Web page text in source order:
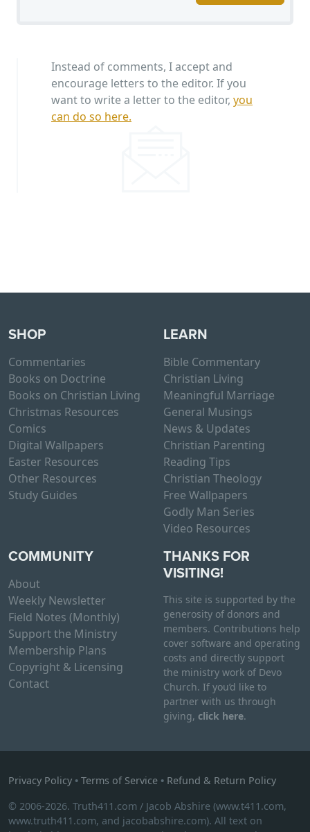
Instead of comments, I accept and
encourage letters to the editor. If you
want to write a letter to the editor, you
can do so here.
SHOP
Commentaries
Books on Doctrine
Books on Christian Living
Christmas Resources
Comics
Digital Wallpapers
Easter Resources
Other Resources
Study Guides
LEARN
Bible Commentary
Christian Living
Meaningful Marriage
General Musings
News & Updates
Christian Parenting
Reading Tips
Christian Theology
Free Wallpapers
Godly Man Series
Video Resources
COMMUNITY
About
Weekly Newsletter
Field Notes (Monthly)
Support the Ministry
Membership Plans
Copyright & Licensing
Contact
THANKS FOR
VISITING!
This site is supported by the
generosity of donors and
members. Contributions help
cover software and operating
costs and directly support
the ministry work of Devo
Church. If you’d like to
partner with us through
giving, click here.
Privacy Policy • Terms of Service • Refund & Return Policy
© 2006-2026. Truth411.com / Jacob Abshire (www.t411.com,
www.truth411.com, and jacobabshire.com). All text on